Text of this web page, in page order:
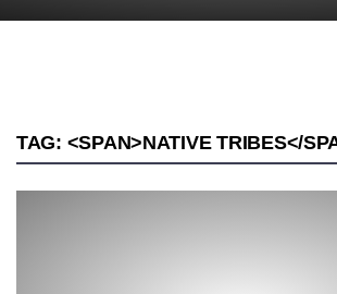
TAG: <SPAN>NATIVE TRIBES</